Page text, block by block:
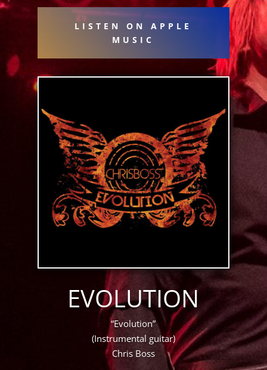
LISTEN ON APPLE
MUSIC
EVOLUTION
“Evolution”
(Instrumental guitar)
Chris Boss